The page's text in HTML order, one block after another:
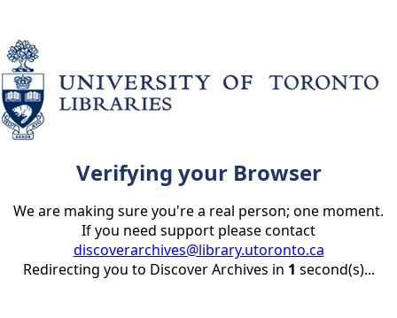
Verifying your Browser
We are making sure you're a real person; one moment.
If you need support please contact
discoverarchives@library.utoronto.ca
Redirecting you to Discover Archives in 1 second(s)...